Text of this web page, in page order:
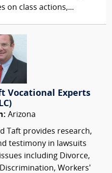
on class actions,...
Vocational Experts
Arizona
Taft provides research,
testimony in lawsuits
including Divorce,
Workers’